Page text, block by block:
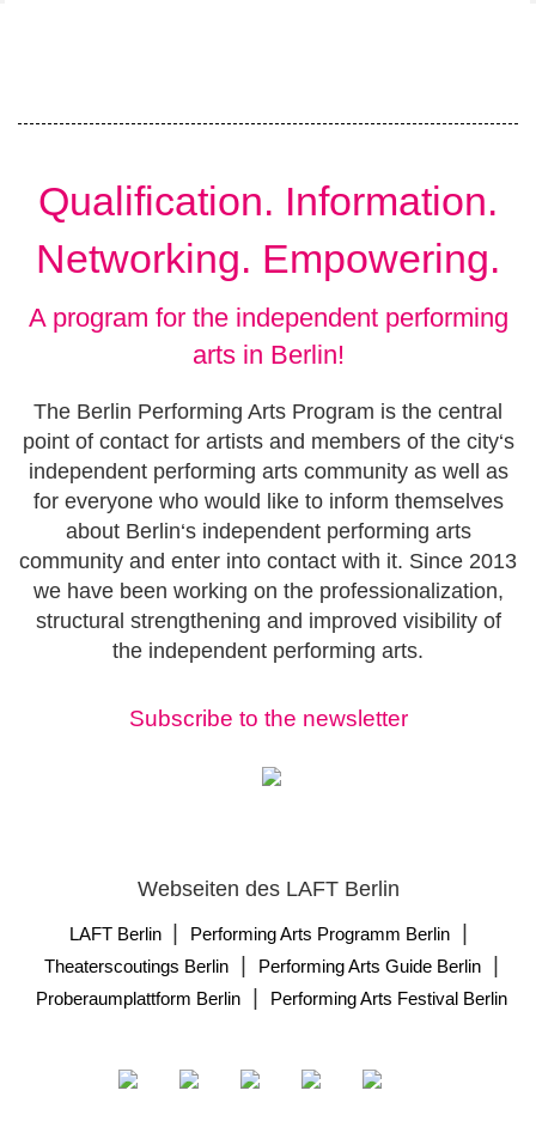
Qualification. Information.
Networking. Empowering.
A program for the independent performing
arts in Berlin!
The Berlin Performing Arts Program is the central
point of contact for artists and members of the city‘s
independent performing arts community as well as
for everyone who would like to inform themselves
about Berlin‘s independent performing arts
community and enter into contact with it. Since 2013
we have been working on the professionalization,
structural strengthening and improved visibility of
the independent performing arts.
Subscribe to the newsletter
Webseiten des LAFT Berlin
LAFT Berlin Performing Arts Programm Berlin|
Theaterscoutings Berlin| Performing Arts Guide Berlin|
Proberaumplattform Berlin| Performing Arts Festival Berlin